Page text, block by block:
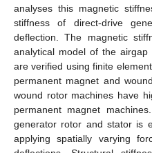
analyses this magnetic
stiffness of direct-drive
deflection. The magnetic
analytical model of the
are verified using finite
permanent magnet and
wound rotor machines have
permanent magnet
generator rotor and stator is
applying spatially varying